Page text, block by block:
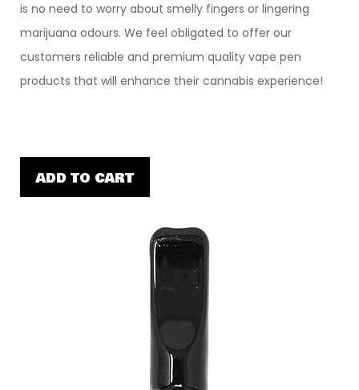
is no need to worry about smelly fingers or lingering
marijuana odours. We feel obligated to offer our
customers reliable and premium quality vape pen
products that will enhance their cannabis experience!
ADD TO CART